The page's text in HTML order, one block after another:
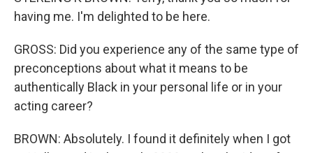
having me. I'm delighted to be here.
GROSS: Did you experience any of the same type of
preconceptions about what it means to be
authentically Black in your personal life or in your
acting career?
BROWN: Absolutely. I found it definitely when I got